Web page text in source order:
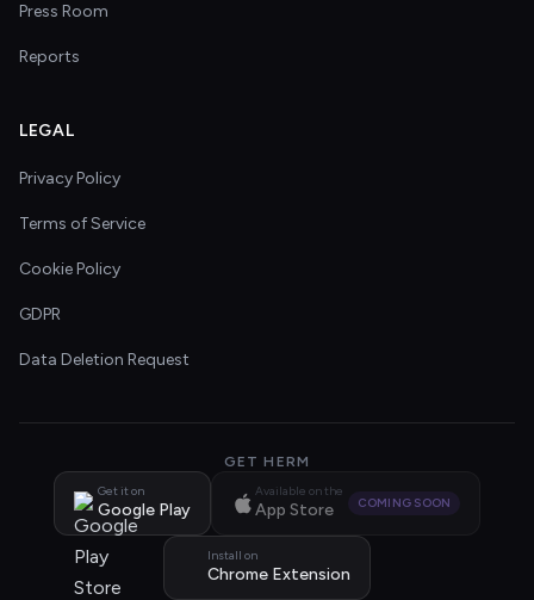
Press Room
Reports
LEGAL
Privacy Policy
Terms of Service
Cookie Policy
GDPR
Data Deletion Request
GET HERM
Get it on
Google Play
Available on the
App Store COMING SOON
Install on
Chrome Extension